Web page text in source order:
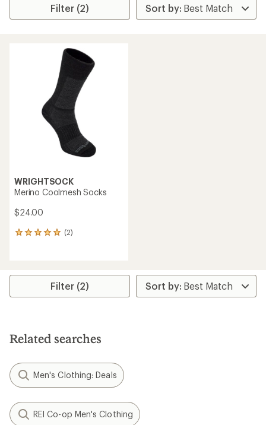
Filter (2)
WRIGHTSOCK
Merino Coolmesh Socks
$24.00
(2)
2
average
stars
Filter (2)
Related searches
Men's Clothing: Deals
REI Co-op Men's Clothing